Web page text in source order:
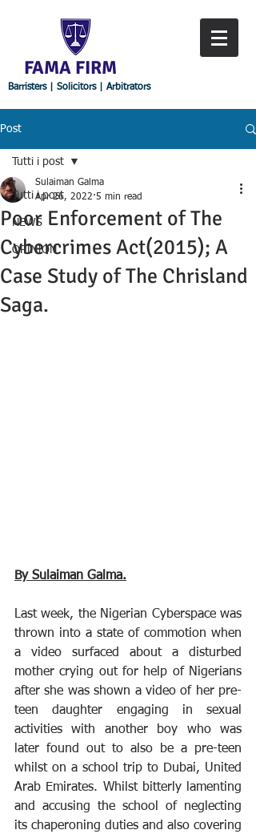
FAMA FIRM
Barristers | Solicitors | Arbitrators
Post
Tutti i post
NEWS
OPINION
Tutti i post
Poor Enforcement of The
Cybercrimes Act(2015); A
Case Study of The Chrisland
Saga.
Sulaiman Galma
Apr 26, 2022 5 min read
By Sulaiman Galma.
Last week, the Nigerian Cyberspace was
thrown into a state of commotion when
a video surfaced about a disturbed
mother crying out for help of Nigerians
after she was shown a video of her pre-
teen daughter engaging in sexual
activities with another boy who was
later found out to also be a pre-teen
whilst on a school trip to Dubai, United
Arab Emirates. Whilst bitterly lamenting
and accusing the school of neglecting
its chaperoning duties and also covering